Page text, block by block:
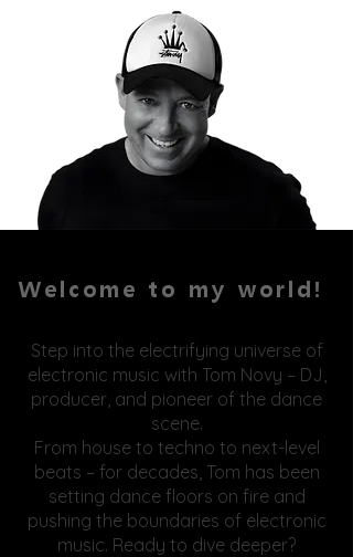
Welcome to my world!
Step into the electrifying universe of
electronic music with Tom Novy – DJ,
producer, and pioneer of the dance
scene.
From house to techno to next-level
beats – for decades, Tom has been
setting dance floors on fire and
pushing the boundaries of electronic
music. Ready to dive deeper?